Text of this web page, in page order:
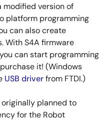
modified version of
platform programming
can also create
With S4A firmware
can start programming
it! (Windows
USB driverfrom FTDI.)
originally planned to
for the Robot